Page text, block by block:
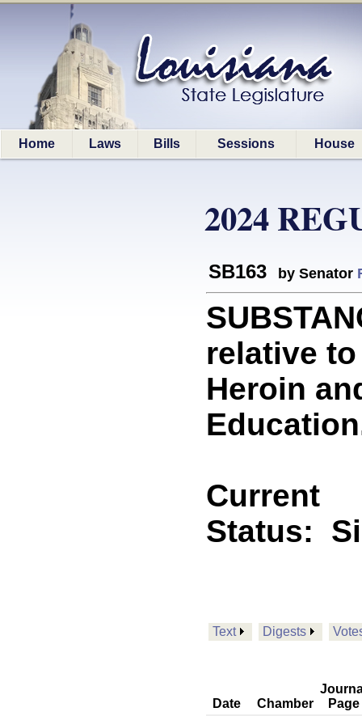
Home Laws Bills Sessions House
2024
SB163 by Senator
relative
Heroin
Current
Status:
Text Digests
Date Chamber
Page